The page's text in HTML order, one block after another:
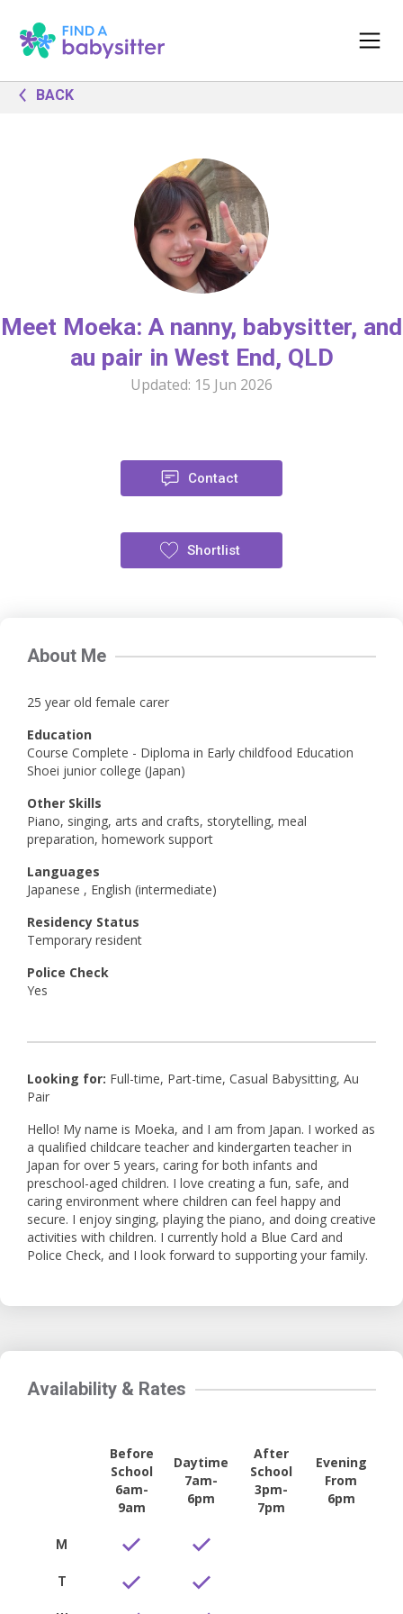
BACK
Meet Moeka: A nanny, babysitter, and
au pair in West End, QLD
Updated: 15 Jun 2026
Contact
Shortlist
About Me
25 year old female carer
Education
Course Complete - Diploma in Early childfood Education
Shoei junior college (Japan)
Other Skills
Piano, singing, arts and crafts, storytelling, meal
preparation, homework support
Languages
Japanese , English (intermediate)
Residency Status
Temporary resident
Police Check
Yes
Looking for: Full-time, Part-time, Casual Babysitting, Au
Pair
Hello! My name is Moeka, and I am from Japan. I worked as
a qualified childcare teacher and kindergarten teacher in
Japan for over 5 years, caring for both infants and
preschool-aged children. I love creating a fun, safe, and
caring environment where children can feel happy and
secure. I enjoy singing, playing the piano, and doing creative
activities with children. I currently hold a Blue Card and
Police Check, and I look forward to supporting your family.
Availability & Rates
Before
School
6am-
9am
Daytime
7am-
6pm
After
School
3pm-
7pm
Evening
From
6pm
M
T